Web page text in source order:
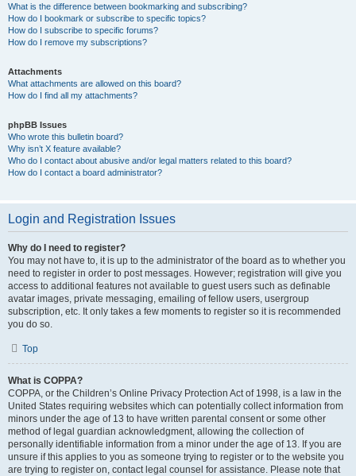
What is the difference between bookmarking and subscribing?
How do I bookmark or subscribe to specific topics?
How do I subscribe to specific forums?
How do I remove my subscriptions?
Attachments
What attachments are allowed on this board?
How do I find all my attachments?
phpBB Issues
Who wrote this bulletin board?
Why isn’t X feature available?
Who do I contact about abusive and/or legal matters related to this board?
How do I contact a board administrator?
Login and Registration Issues
Why do I need to register?
You may not have to, it is up to the administrator of the board as to whether you
need to register in order to post messages. However; registration will give you
access to additional features not available to guest users such as definable
avatar images, private messaging, emailing of fellow users, usergroup
subscription, etc. It only takes a few moments to register so it is recommended
you do so.
Top
What is COPPA?
COPPA, or the Children’s Online Privacy Protection Act of 1998, is a law in the
United States requiring websites which can potentially collect information from
minors under the age of 13 to have written parental consent or some other
method of legal guardian acknowledgment, allowing the collection of
personally identifiable information from a minor under the age of 13. If you are
unsure if this applies to you as someone trying to register or to the website you
are trying to register on, contact legal counsel for assistance. Please note that